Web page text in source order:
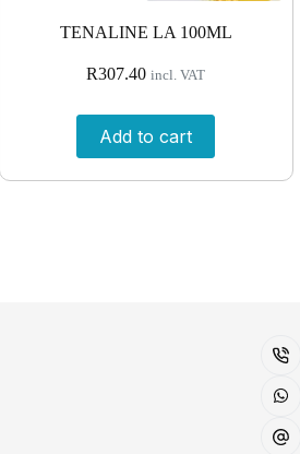
TENALINE LA 100ML
R307.40 incl. VAT
Add to cart